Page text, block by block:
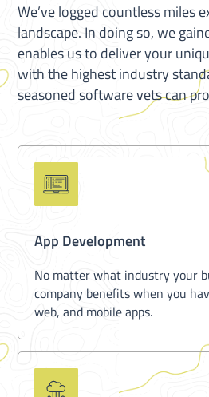
We’ve logged countless miles
landscape. In doing so, we
enables us to deliver your
with the highest industry
seasoned software vets can
App Development
No matter what industry your
company benefits when you
web, and mobile apps.